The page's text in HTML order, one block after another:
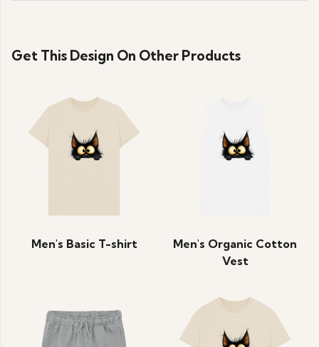
Get This Design On Other Products
Men's Basic T-shirt
Men's Organic Cotton
Vest